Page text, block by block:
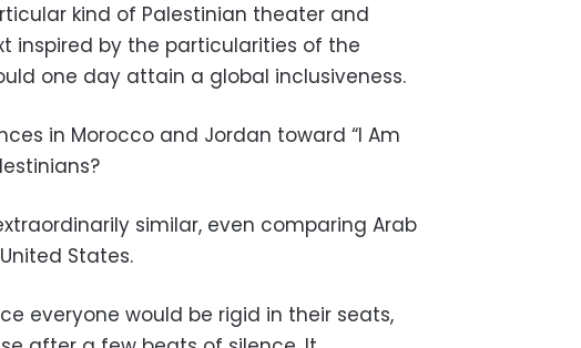
kind of Palestinian theater and
inspired by the particularities of the
one day attain a global inclusiveness.
in Morocco and Jordan toward “I Am
similar, even comparing Arab
States.
everyone would be rigid in their seats,